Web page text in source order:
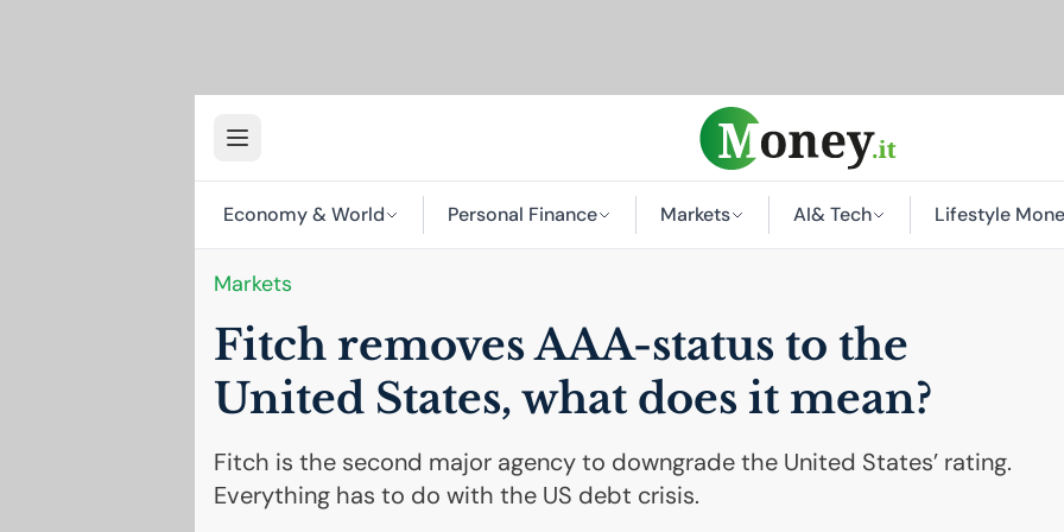
Economy & World Personal Finance Markets AI& Tech Lifestyle
Markets
Fitch removesAAA-status to the
United States, what does it mean?
Fitch is the second major agency to downgrade the United States’ rating.
Everything has to do with the US debt crisis.